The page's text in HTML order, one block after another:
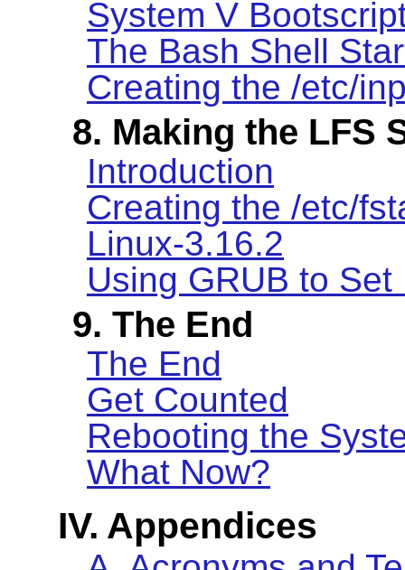
System V
The Bash Shell
Creating the /etc/
8. Making the LFS
Introduction
Creating the /etc/
Linux-3.16.2
Using GRUB to
9. The End
The End
Get Counted
Rebooting the
What Now?
IV. Appendices